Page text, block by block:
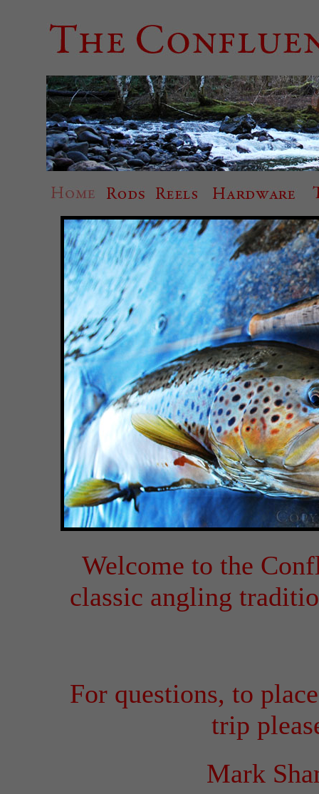
Welcome to the
classic angling
For questions, to
trip
Mark